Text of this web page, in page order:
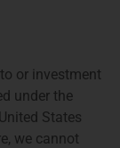
For
or investment
under the
States
we cannot